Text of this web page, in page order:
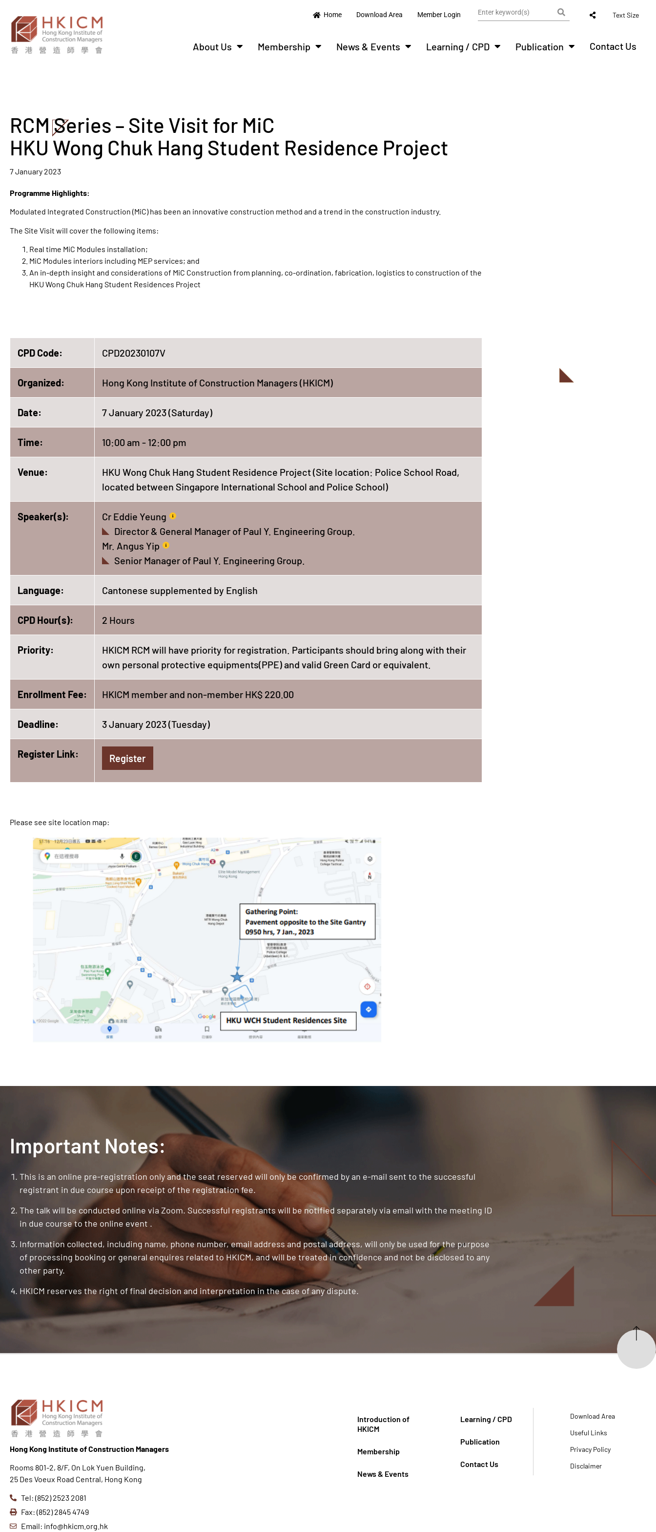
Home Download Area Member Login Text Size
About Us Membership News & Events Learning / CPD Publication Contact Us
RCM Series – Site Visit for MiC
HKU Wong Chuk Hang Student Residence Project
7 January 2023
Programme Highlights:
Modulated Integrated Construction (MiC) has been an innovative construction method and a trend in the construction industry.
The Site Visit will cover the following items:
Real time MiC Modules installation;
MiC Modules interiors including MEP services; and
An in-depth insight and considerations of MiC Construction from planning, co-ordination, fabrication, logistics to construction of the
HKU Wong Chuk Hang Student Residences Project
CPD Code: CPD20230107V
Organized: Hong Kong Institute of Construction Managers (HKICM)
Date: 7 January 2023 (Saturday)
Time: 10:00 am - 12:00 pm
Venue:
HKU Wong Chuk Hang Student Residence Project (Site location: Police School Road,
located between Singapore International School and Police School)
Speaker(s):
Cr Eddie Yeung
Director & General Manager of Paul Y. Engineering Group.
Mr. Angus Yip
Senior Manager of Paul Y. Engineering Group.
Language: Cantonese supplemented by English
CPD Hour(s): 2 Hours
Priority:
HKICM RCM will have priority for registration. Participants should bring along with their
own personal protective equipments(PPE) and valid Green Card or equivalent.
Enrollment Fee: HKICM member and non-member HK$ 220.00
Deadline: 3 January 2023 (Tuesday)
Register Link: Register
Please see site location map:
Important Notes:
This is an online pre-registration only and the seat reserved will only be confirmed by an e-mail sent to the successful
registrant in due course upon receipt of the registration fee.
The talk will be conducted online via Zoom. Successful registrants will be notified separately via email with the meeting ID
in due course to the online event .
Information collected, including name, phone number, email address and postal address, will only be used for the purpose
of processing booking or general enquires related to HKICM, and will be treated in confidence and not be disclosed to any
other party.
HKICM reserves the right of final decision and interpretation in the case of any dispute.
Hong Kong Institute of Construction Managers
Rooms 801-2, 8/F, On Lok Yuen Building,
25 Des Voeux Road Central, Hong Kong
Tel: (852) 2523 2081
Fax: (852) 2845 4749
Email: info@hkicm.org.hk
Introduction of
HKICM
Membership
News & Events
Learning / CPD
Publication
Contact Us
Download Area
Useful Links
Privacy Policy
Disclaimer